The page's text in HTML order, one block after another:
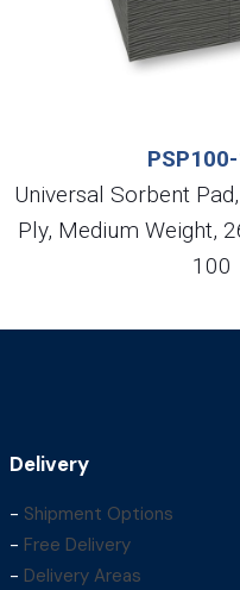
Universal Sorbent
Ply, Medium Weight,
100
Delivery
- Shipment Options
- Free Delivery
- Delivery Areas